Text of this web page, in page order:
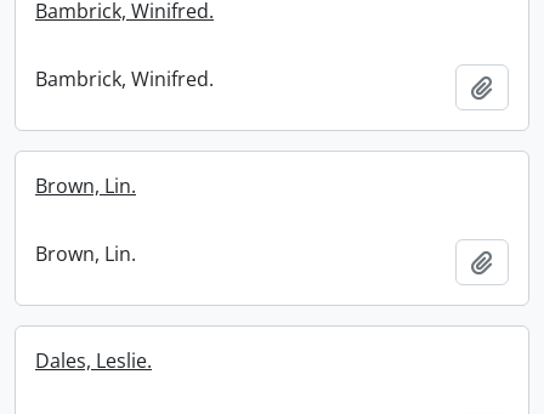
Bambrick, Winifred.
Bambrick, Winifred.
Brown, Lin.
Brown, Lin.
Dales, Leslie.